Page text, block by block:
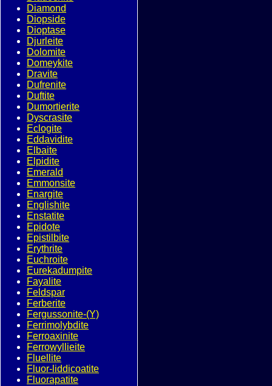
Diamond
Diopside
Dioptase
Djurleite
Dolomite
Domeykite
Dravite
Dufrenite
Duftite
Dumortierite
Dyscrasite
Eclogite
Eddavidite
Elbaite
Elpidite
Emerald
Emmonsite
Enargite
Englishite
Enstatite
Epidote
Epistilbite
Erythrite
Euchroite
Eurekadumpite
Fayalite
Feldspar
Ferberite
Fergussonite-(Y)
Ferrimolybdite
Ferroaxinite
Ferrowyllieite
Fluellite
Fluor-liddicoatite
Fluorapatite